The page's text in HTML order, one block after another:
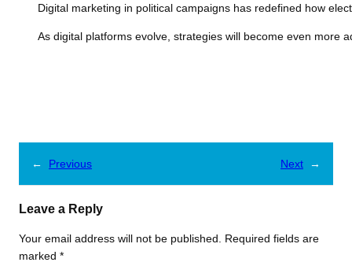
Digital marketing in political campaigns has redefined how
As digital platforms evolve, strategies will become even more
← Previous Next →
Leave a Reply
Your email address will not be published. Required fields are
marked *